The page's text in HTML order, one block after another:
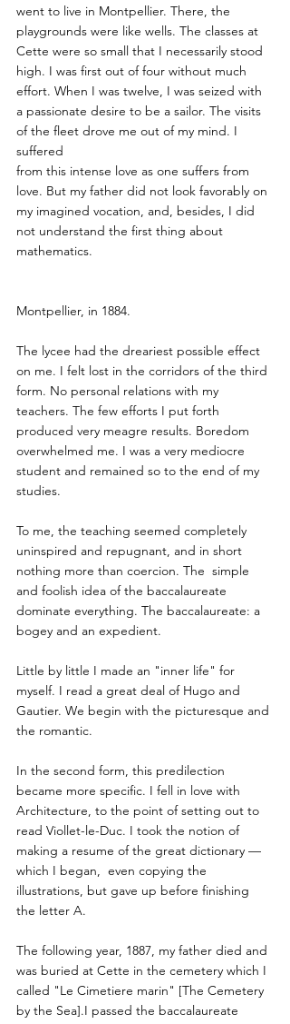
went to live in Montpellier. There, the
playgrounds were like wells. The classes at
Cette were so small that I necessarily stood
high. I was first out of four without much
effort. When I was twelve, I was seized with
a passionate desire to be a sailor. The visits
of the fleet drove me out of my mind. I
suffered
from this intense love as one suffers from
love. But my father did not look favorably on
my imagined vocation, and, besides, I did
not understand the first thing about
mathematics.
Montpellier, in 1884.
The lycee had the dreariest possible effect
on me. I felt lost in the corridors of the third
form. No personal relations with my
teachers. The few efforts I put forth
produced very meagre results. Boredom
overwhelmed me. I was a very mediocre
student and remained so to the end of my
studies.
To me, the teaching seemed completely
uninspired and repugnant, and in short
nothing more than coercion. The  simple
and foolish idea of the baccalaureate
dominate everything. The baccalaureate: a
bogey and an expedient.
Little by little I made an "inner life" for
myself. I read a great deal of Hugo and
Gautier. We begin with the picturesque and
the romantic.
In the second form, this predilection
became more specific. I fell in love with
Architecture, to the point of setting out to
read Viollet-le-Duc. I took the notion of
making a resume of the great dictionary —
which I began,  even copying the
illustrations, but gave up before finishing
the letter A.
The following year, 1887, my father died and
was buried at Cette in the cemetery which I
called "Le Cimetiere marin" [The Cemetery
by the Sea].I passed the baccalaureate